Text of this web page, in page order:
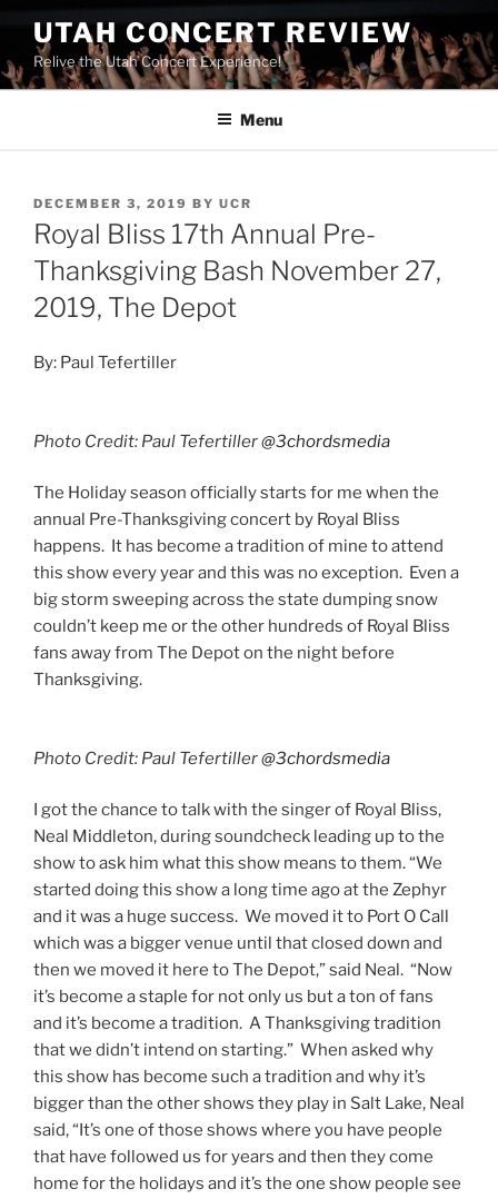
UTAH CONCERT REVIEW
Relive the Utah Concert Experience!
Menu
DECEMBER 3, 2019 BY UCR
Royal Bliss 17th Annual Pre-
Thanksgiving Bash November 27,
2019, The Depot
By: Paul Tefertiller
Photo Credit: Paul Tefertiller@3chordsmedia
The Holiday season officially starts for me when the
annual Pre-Thanksgiving concert by Royal Bliss
happens. It has become a tradition of mine to attend
this show every year and this was no exception. Even a
big storm sweeping across the state dumping snow
couldn’t keep me or the other hundreds of Royal Bliss
fans away from The Depot on the night before
Thanksgiving.
Photo Credit: Paul Tefertiller@3chordsmedia
​I got the chance to talk with the singer of Royal Bliss,
Neal Middleton, during soundcheck leading up to the
show to ask him what this show means to them. “We
started doing this show a long time ago at the Zephyr
and it was a huge success. We moved it to Port O Call
which was a bigger venue until that closed down and
then we moved it here to The Depot,” said Neal. “Now
it’s become a staple for not only us but a ton of fans
and it’s become a tradition. A Thanksgiving tradition
that we didn’t intend on starting.” When asked why
this show has become such a tradition and why it’s
bigger than the other shows they play in Salt Lake, Neal
said, “It’s one of those shows where you have people
that have followed us for years and then they come
home for the holidays and it’s the one show people see